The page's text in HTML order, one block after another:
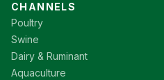
CHANNELS
Poultry
Swine
Dairy & Ruminant
Aquaculture